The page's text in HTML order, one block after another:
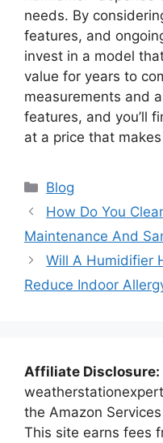
needs. By
features, and
invest in a model
value for years to
measurements and
features, and you’ll
at a price that
Categories
Blog
How Do You
Maintenance And
Will A Humidifier
Reduce Indoor
Affiliate Disclosure:
the Amazon
This site earns fees